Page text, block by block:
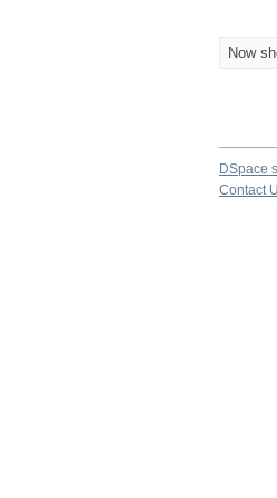
Now
DSpace
Contact